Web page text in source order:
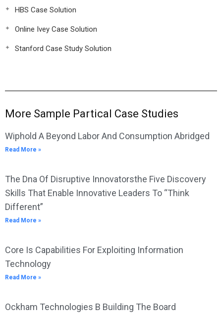
HBS Case Solution
Online Ivey Case Solution
Stanford Case Study Solution
More Sample Partical Case Studies
Wiphold A Beyond Labor And Consumption Abridged
Read More »
The Dna Of Disruptive Innovatorsthe Five Discovery
Skills That Enable Innovative Leaders To “Think
Different”
Read More »
Core Is Capabilities For Exploiting Information
Technology
Read More »
Ockham Technologies B Building The Board